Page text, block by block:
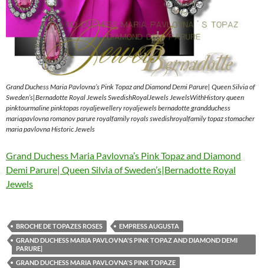
Grand Duchess Maria Pavlovna’s Pink Topaz and Diamond Demi Parure| Queen Silvia of
Sweden’s|Bernadotte Royal Jewels SwedishRoyalJewels JewelsWithHistory queen
pinktourmaline pinktopas royaljewellery royaljewels bernadotte grandduchess
mariapavlovna romanov parure royalfamily royals swedishroyalfamily topaz stomacher
maria pavlovna Historic Jewels
Grand Duchess Maria Pavlovna’s Pink Topaz and Diamond
Demi Parure| Queen Silvia of Sweden’s|Bernadotte Royal
Jewels
BROCHE DE TOPAZES ROSES
EMPRESS AUGUSTA
GRAND DUCHESS MARIA PAVLOVNA'S PINK TOPAZ AND DIAMOND DEMI
PARURE|
GRAND DUCHESS MARIA PAVLOVNA'S PINK TOPAZE